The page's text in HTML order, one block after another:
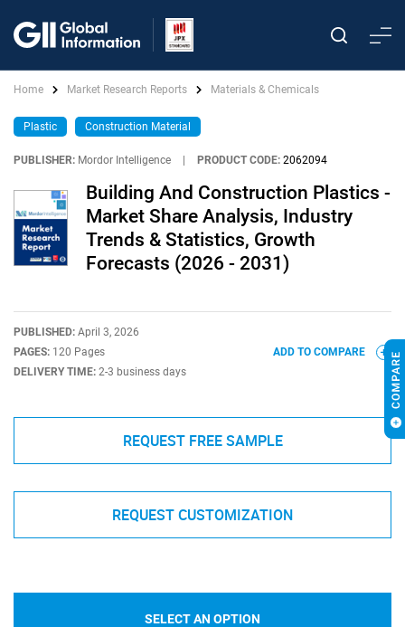
Home Market Research Reports Materials & Chemicals
Plastic Construction Material
PUBLISHER: Mordor Intelligence PRODUCT CODE: 2062094
Building And Construction Plastics -
Market Share Analysis, Industry
Trends & Statistics, Growth
Forecasts (2026 - 2031)
PUBLISHED: April 3, 2026
PAGES: 120 Pages
DELIVERY TIME: 2-3 business days
ADD TO COMPARE
REQUEST FREE SAMPLE
REQUEST CUSTOMIZATION
SELECT AN OPTION